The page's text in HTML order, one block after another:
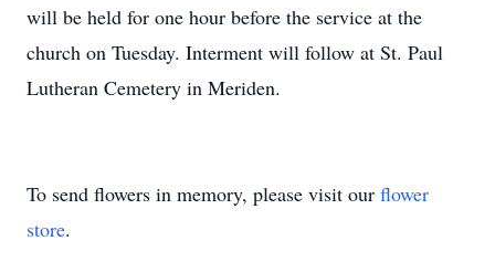
will be held for one hour before the service at the
church on Tuesday. Interment will follow at St. Paul
Lutheran Cemetery in Meriden.
To send flowers in memory, please visit our flower
store.